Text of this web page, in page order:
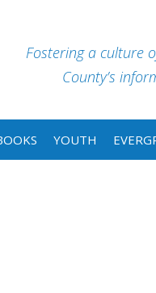
Fostering a culture
County’s
YOUTH